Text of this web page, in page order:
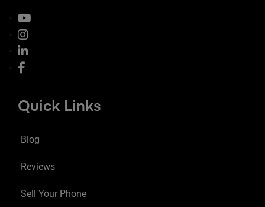
Quick Links
Blog
Reviews
Sell Your Phone